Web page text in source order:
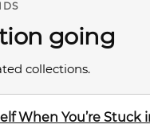
going
collections.
When You’re Stuck